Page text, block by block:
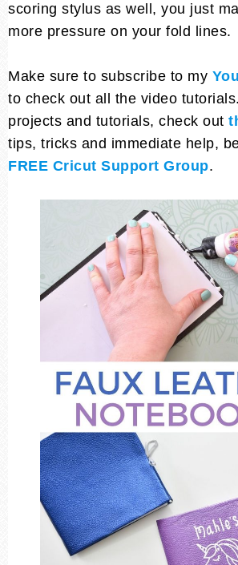
scoring stylus as well, you just
more pressure on your fold lines.
Make sure to subscribe to my
to check out all the video
projects and tutorials, check out
tips, tricks and immediate help,
FREE Cricut Support Group.